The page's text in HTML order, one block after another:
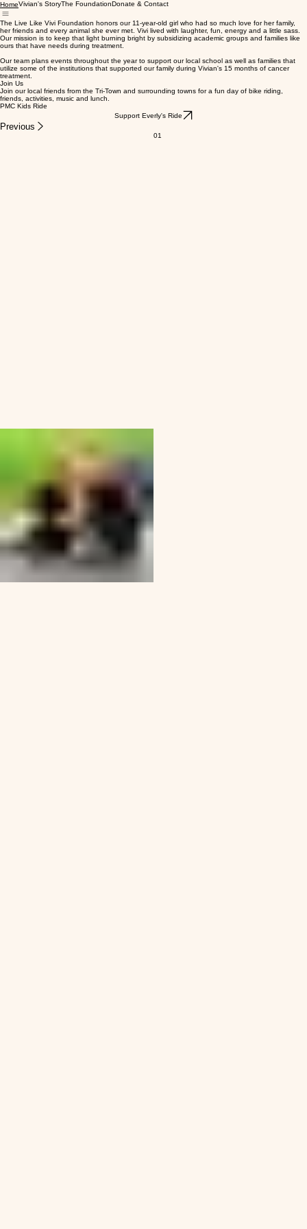
HomeVivian's StoryThe FoundationDonate & Contact
The Live Like Vivi Foundation honors our 11-year-old girl who had so much love for her family,
her friends and every animal she ever met. Vivi lived with laughter, fun, energy and a little sass.
Our mission is to keep that light burning bright by subsidizing academic groups and families like
ours that have needs during treatment.
Our team plans events throughout the year to support our local school as well as families that
utilize some of the institutions that supported our family during Vivian's 15 months of cancer
treatment.
Join Us
Join our local friends from the Tri-Town and surrounding towns for a fun day of bike riding,
friends, activities, music and lunch.
PMC Kids Ride
Support Everly's Ride
Previous
01